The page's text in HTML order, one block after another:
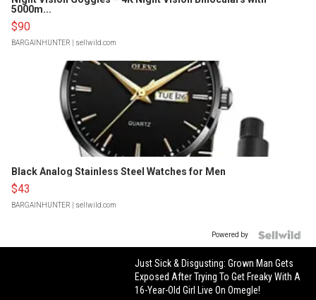
5000m...
$90
BARGAINHUNTER | sellwild.com
Black Analog Stainless Steel Watches for Men
$43
BARGAINHUNTER | sellwild.com
Powered by
Just Sick & Disgusting: Grown Man Gets
Exposed After Trying To Get Freaky With A
16-Year-Old Girl Live On Omegle!